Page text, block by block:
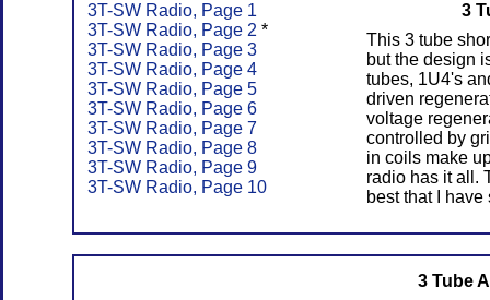
3T-SW Radio, Page 1
3T-SW Radio, Page 2 *
3T-SW Radio, Page 3
3T-SW Radio, Page 4
3T-SW Radio, Page 5
3T-SW Radio, Page 6
3T-SW Radio, Page 7
3T-SW Radio, Page 8
3T-SW Radio, Page 9
3T-SW Radio, Page 10
3
This 3 tube
but the design
tubes, 1U4's
driven
voltage
controlled by
in coils make
radio has it all.
best that I
3 Tube